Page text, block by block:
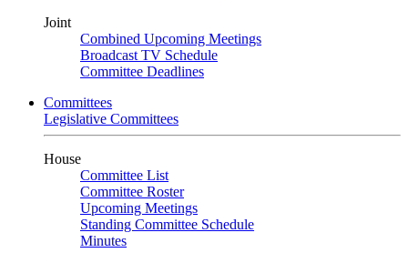
Joint
Combined Upcoming Meetings
Broadcast TV Schedule
Committee Deadlines
Committees
Legislative Committees
House
Committee List
Committee Roster
Upcoming Meetings
Standing Committee Schedule
Minutes